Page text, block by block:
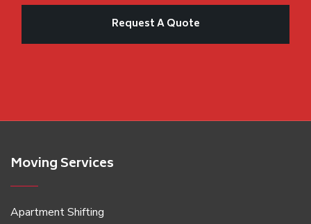
Moving Services
Apartment Shifting